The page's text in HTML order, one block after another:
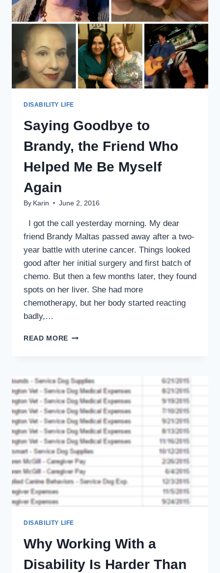
DISABILITY LIFE
Saying Goodbye to
Brandy, the Friend Who
Helped Me Be Myself
Again
By Karin June 2, 2016
I got the call yesterday morning. My dear
friend Brandy Maltas passed away after a two-
year battle with uterine cancer. Things looked
good after her initial surgery and first batch of
chemo. But then a few months later, they found
spots on her liver. She had more
chemotherapy, but her body started reacting
badly,…
READ MORE SAYING
THE
FRIEND
WHO
HELPED
ME
BE
MYSELF
AGAIN
DISABILITY LIFE
Why Working With a
Disability Is Harder Than